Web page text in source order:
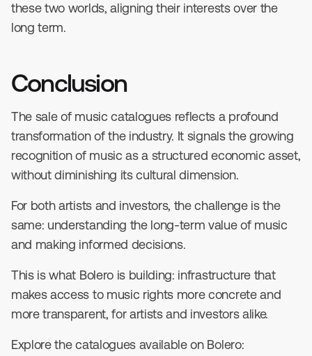
these two worlds, aligning their interests over the
long term.
Conclusion
The sale of music catalogues reflects a profound
transformation of the industry. It signals the growing
recognition of music as a structured economic asset,
without diminishing its cultural dimension.
For both artists and investors, the challenge is the
same: understanding the long-term value of music
and making informed decisions.
This is what Bolero is building: infrastructure that
makes access to music rights more concrete and
more transparent, for artists and investors alike.
Explore the catalogues available on Bolero: